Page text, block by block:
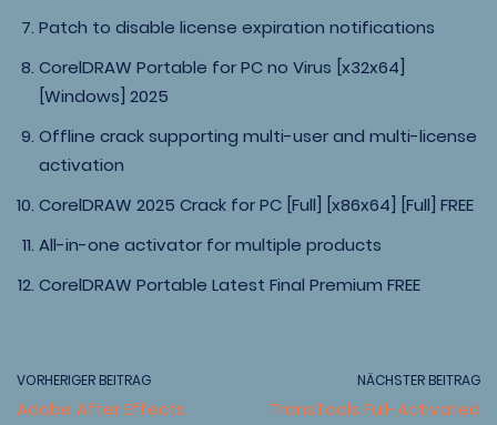
Patch to disable license expiration notifications
CorelDRAW Portable for PC no Virus [x32x64]
[Windows] 2025
Offline crack supporting multi-user and multi-license
activation
CorelDRAW 2025 Crack for PC [Full] [x86x64] [Full] FREE
All-in-one activator for multiple products
CorelDRAW Portable Latest Final Premium FREE
VORHERIGER BEITRAG
Adobe After Effects
NÄCHSTER BEITRAG
TransTools Full-Activated